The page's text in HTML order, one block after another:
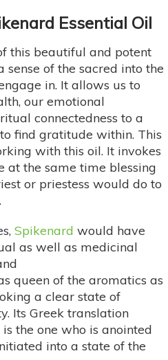
Essential Oil
this beautiful and potent
of the sacred into the
in. It allows us to
our emotional
connectedness to a
find gratitude within. This
with this oil. It invokes
at the same time blessing
or priestess would do to
Spikenard would have
as well as medicinal
queen of the aromatics as
a clear state of
Its Greek translation
the one who is anointed
into a state of the